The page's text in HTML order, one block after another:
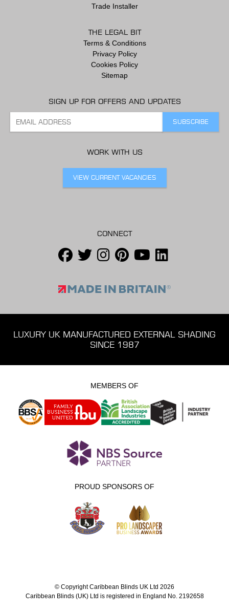
Trade Installer
THE LEGAL BIT
Terms & Conditions
Privacy Policy
Cookies Policy
Sitemap
SIGN UP FOR OFFERS AND UPDATES
WORK WITH US
VIEW CURRENT VACANCIES
CONNECT
LUXURY UK MANUFACTURED EXTERNAL SHADING
SINCE 1987
MEMBERS OF
PROUD SPONSORS OF
© Copyright Caribbean Blinds UK Ltd 2026
Caribbean Blinds (UK) Ltd is registered in England No. 2192658